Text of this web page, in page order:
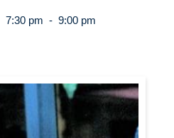
7:30 pm - 9:00 pm